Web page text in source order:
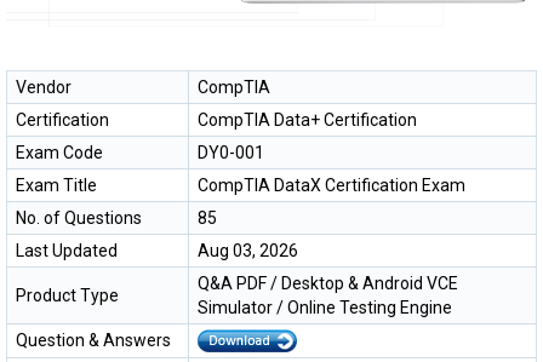
Vendor
CompTIA
Certification
CompTIA Data+ Certification
Exam Code
DY0-001
Exam Title
CompTIA DataX Certification Exam
No. of Questions
85
Last Updated
Aug 03, 2026
Product Type
Q&A PDF / Desktop & Android VCE
Simulator / Online Testing Engine
Question & Answers